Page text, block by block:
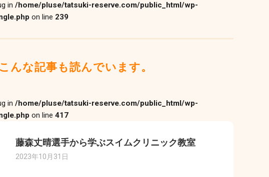
in /home/pluse/tatsuki-reserve.com/public_html/wp-
on line 239
んな記事も読んでいます。
in /home/pluse/tatsuki-reserve.com/public_html/wp-
on line 417
藤森丈晴選手から学ぶスイムクリニック教室
2023年10月31日